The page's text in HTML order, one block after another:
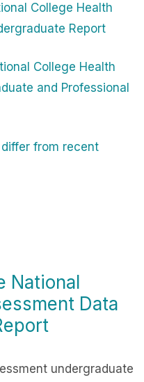
College Health
Report
College Health
and Professional
differ from recent
National
Data
undergraduate